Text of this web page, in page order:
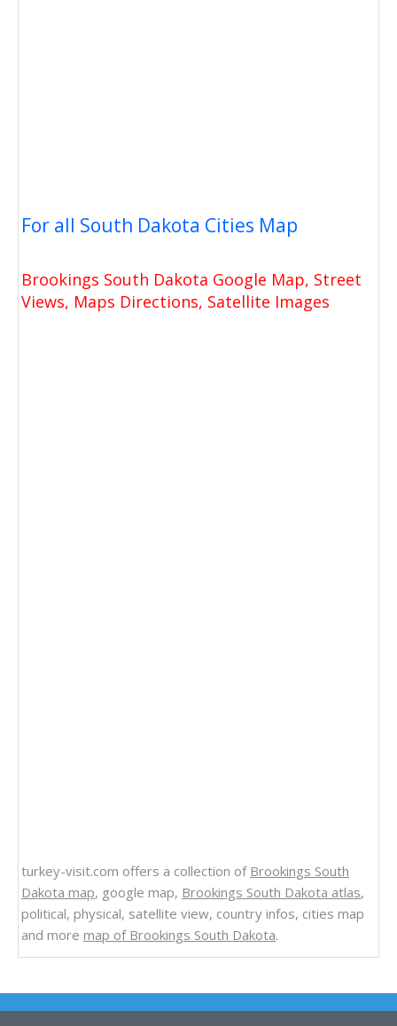
For all South Dakota Cities Map
Brookings South Dakota Google Map, Street
Views, Maps Directions, Satellite Images
turkey-visit.com offers a collection of Brookings South
Dakota map, google map, Brookings South Dakota atlas,
political, physical, satellite view, country infos, cities map
and more map of Brookings South Dakota.